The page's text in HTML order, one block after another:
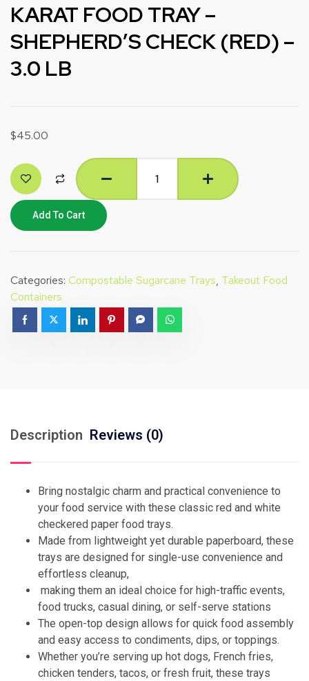
KARAT FOOD TRAY –
SHEPHERD’S CHECK (RED) –
3.0 LB
$45.00
Add To Cart
Categories: Compostable Sugarcane Trays, Takeout Food
Containers
Description Reviews (0)
Bring nostalgic charm and practical convenience to
your food service with these classic red and white
checkered paper food trays.
Made from lightweight yet durable paperboard, these
trays are designed for single-use convenience and
effortless cleanup,
making them an ideal choice for high-traffic events,
food trucks, casual dining, or self-serve stations
The open-top design allows for quick food assembly
and easy access to condiments, dips, or toppings.
Whether you’re serving up hot dogs, French fries,
chicken tenders, tacos, or fresh fruit, these trays